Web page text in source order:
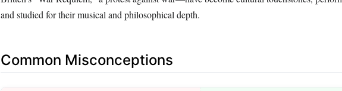
and studied for their musical and philosophical depth.
Common Misconceptions